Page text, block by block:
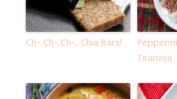
Ch-,Ch-,Ch-, Chia Bars!
Tiramisu